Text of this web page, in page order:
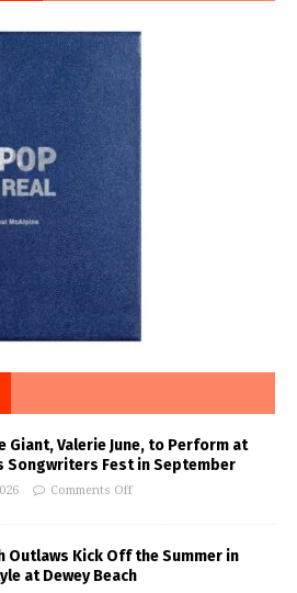
Giant, Valerie June, to Perform at
Songwriters Fest in September
Comments Off
Outlaws Kick Off the Summer in
at Dewey Beach